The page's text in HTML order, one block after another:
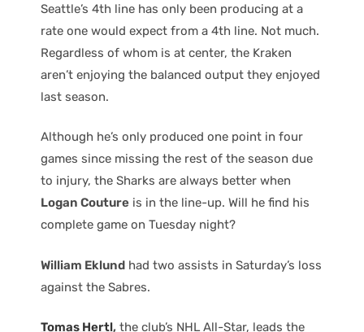
Seattle’s 4th line has only been producing at a
rate one would expect from a 4th line. Not much.
Regardless of whom is at center, the Kraken
aren’t enjoying the balanced output they enjoyed
last season.
Although he’s only produced one point in four
games since missing the rest of the season due
to injury, the Sharks are always better when
Logan Couture is in the line-up. Will he find his
complete game on Tuesday night?
William Eklund had two assists in Saturday’s loss
against the Sabres.
Tomas Hertl, the club’s NHL All-Star, leads the